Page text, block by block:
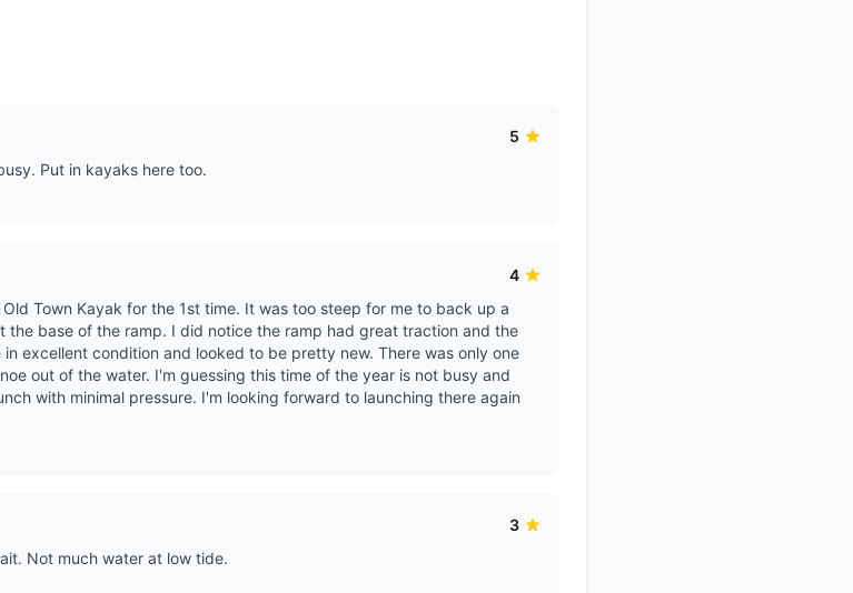
5
Put in kayaks here too.
4
Town Kayak for the 1st time. It was too steep for me to back up a
the base of the ramp. I did notice the ramp had great traction and the
excellent condition and looked to be pretty new. There was only one
out of the water. I'm guessing this time of the year is not busy and
with minimal pressure. I'm looking forward to launching there again
3
Not much water at low tide.